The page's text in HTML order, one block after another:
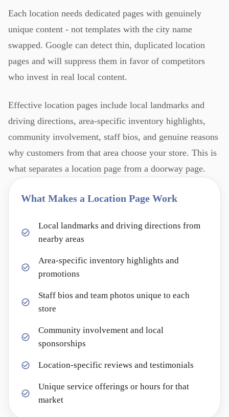
Each location needs dedicated pages with genuinely
unique content - not templates with the city name
swapped. Google can detect thin, duplicated location
pages and will suppress them in favor of competitors
who invest in real local content.
Effective location pages include local landmarks and
driving directions, area-specific inventory highlights,
community involvement, staff bios, and genuine reasons
why customers from that area choose your store. This is
what separates a location page from a doorway page.
What Makes a Location Page Work
Local landmarks and driving directions from
nearby areas
Area-specific inventory highlights and
promotions
Staff bios and team photos unique to each
store
Community involvement and local
sponsorships
Location-specific reviews and testimonials
Unique service offerings or hours for that
market